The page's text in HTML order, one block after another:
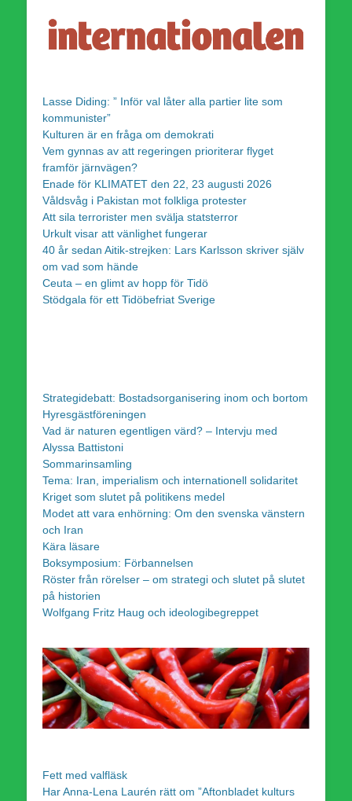
Lasse Diding: ” Inför val låter alla partier lite som
kommunister”
Kulturen är en fråga om demokrati
Vem gynnas av att regeringen prioriterar flyget
framför järnvägen?
Enade för KLIMATET den 22, 23 augusti 2026
Våldsvåg i Pakistan mot folkliga protester
Att sila terrorister men svälja statsterror
Urkult visar att vänlighet fungerar
40 år sedan Aitik-strejken: Lars Karlsson skriver själv
om vad som hände
Ceuta – en glimt av hopp för Tidö
Stödgala för ett Tidöbefriat Sverige
Strategidebatt: Bostadsorganisering inom och bortom
Hyresgästföreningen
Vad är naturen egentligen värd? – Intervju med
Alyssa Battistoni
Sommarinsamling
Tema: Iran, imperialism och internationell solidaritet
Kriget som slutet på politikens medel
Modet att vara enhörning: Om den svenska vänstern
och Iran
Kära läsare
Boksymposium: Förbannelsen
Röster från rörelser – om strategi och slutet på slutet
på historien
Wolfgang Fritz Haug och ideologibegreppet
Fett med valfläsk
Har Anna-Lena Laurén rätt om ”Aftonbladet kulturs